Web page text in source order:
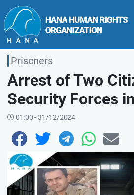
Prisoners
Arrest of Two
Security Forces
01:00 - 31/12/2024